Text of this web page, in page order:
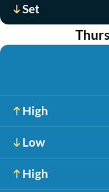
Set
High
Low
High